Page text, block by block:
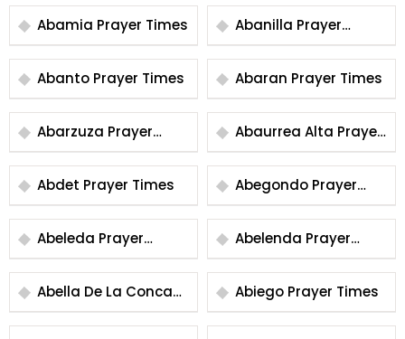
Abamia Prayer Times
Abanilla Prayer
Times
Abanto Prayer Times
Abaran Prayer Times
Abarzuza Prayer
Times
Abaurrea Alta Prayer
Times
Abdet Prayer Times
Abegondo Prayer
Times
Abeleda Prayer
Times
Abelenda Prayer
Times
Abella De La Conca
Prayer Times
Abiego Prayer Times